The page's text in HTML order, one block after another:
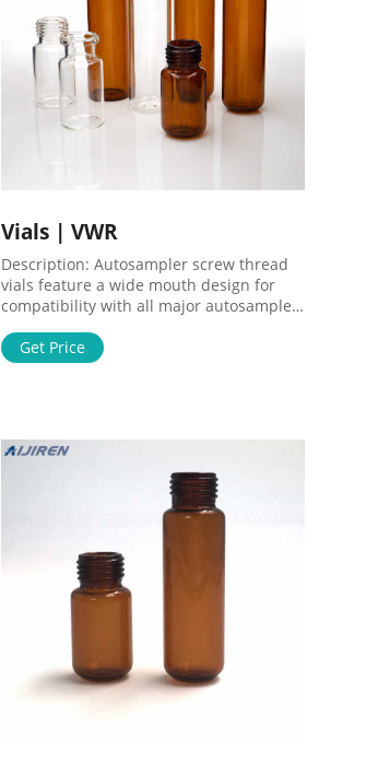
Vials | VWR
Description: Autosampler screw thread
vials feature a wide mouth design for
compatibility with all major autosampler
Crimp Top Vials, Kits, Caps, and Inserts,
Wide Opening Supplier: VWR
diameter of 6 mm.
Get Price